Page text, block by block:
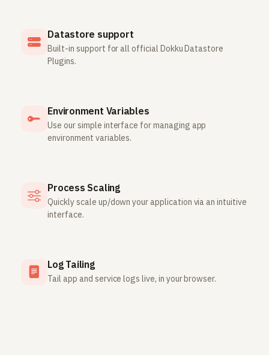
Datastore support
Built-in support for all official Dokku Datastore
Plugins.
Environment Variables
Use our simple interface for managing app
environment variables.
Process Scaling
Quickly scale up/down your application via an intuitive
interface.
Log Tailing
Tail app and service logs live, in your browser.